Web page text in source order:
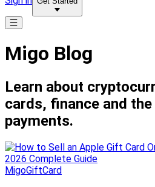
Migo Blog
Learn about
cards, finance and
payments.
MigoGiftCard